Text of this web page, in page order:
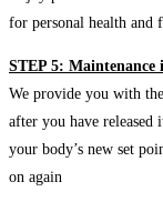
for personal health and
STEP 5: Maintenance
We provide you with
after you have
your body’s new set
on again